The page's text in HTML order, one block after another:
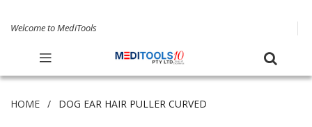
Welcome to MediTools
HOME DOG EAR HAIR PULLER CURVED